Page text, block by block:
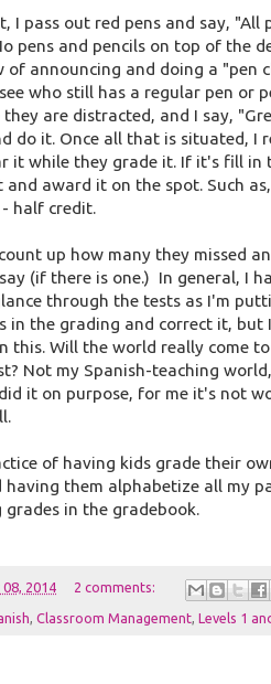
I pass out red pens and say,
pens and pencils on top of the
of announcing and doing a "pen
who still has a regular pen or
they are distracted, and I say,
do it. Once all that is situated, I
it while they grade it. If it's fill
award it on the spot. Such
half credit.
up how many they missed
(if there is one.) In general, I
through the tests as I'm
in the grading and correct it,
this. Will the world really come
Not my Spanish-teaching
it on purpose, for me it's not
of having kids grade their
having them alphabetize all my
grades in the gradebook.
2014
2 comments:
Classroom Management Levels 1